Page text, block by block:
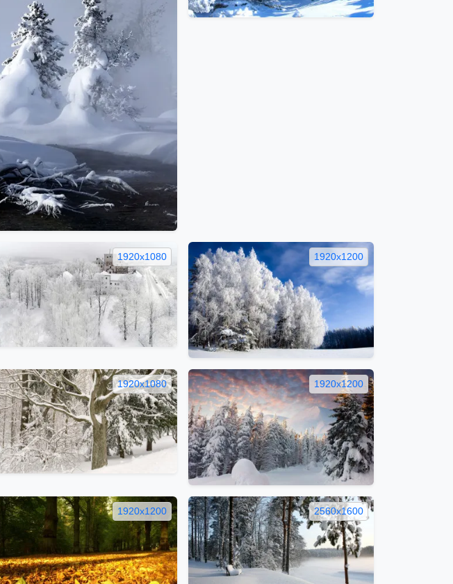
1920x1080 1920x1200
1920x1080 1920x1200
1920x1200 2560x1600